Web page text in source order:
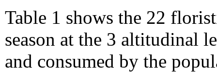
Table 1 shows the 22
season at the 3 altitudinal
and consumed by the